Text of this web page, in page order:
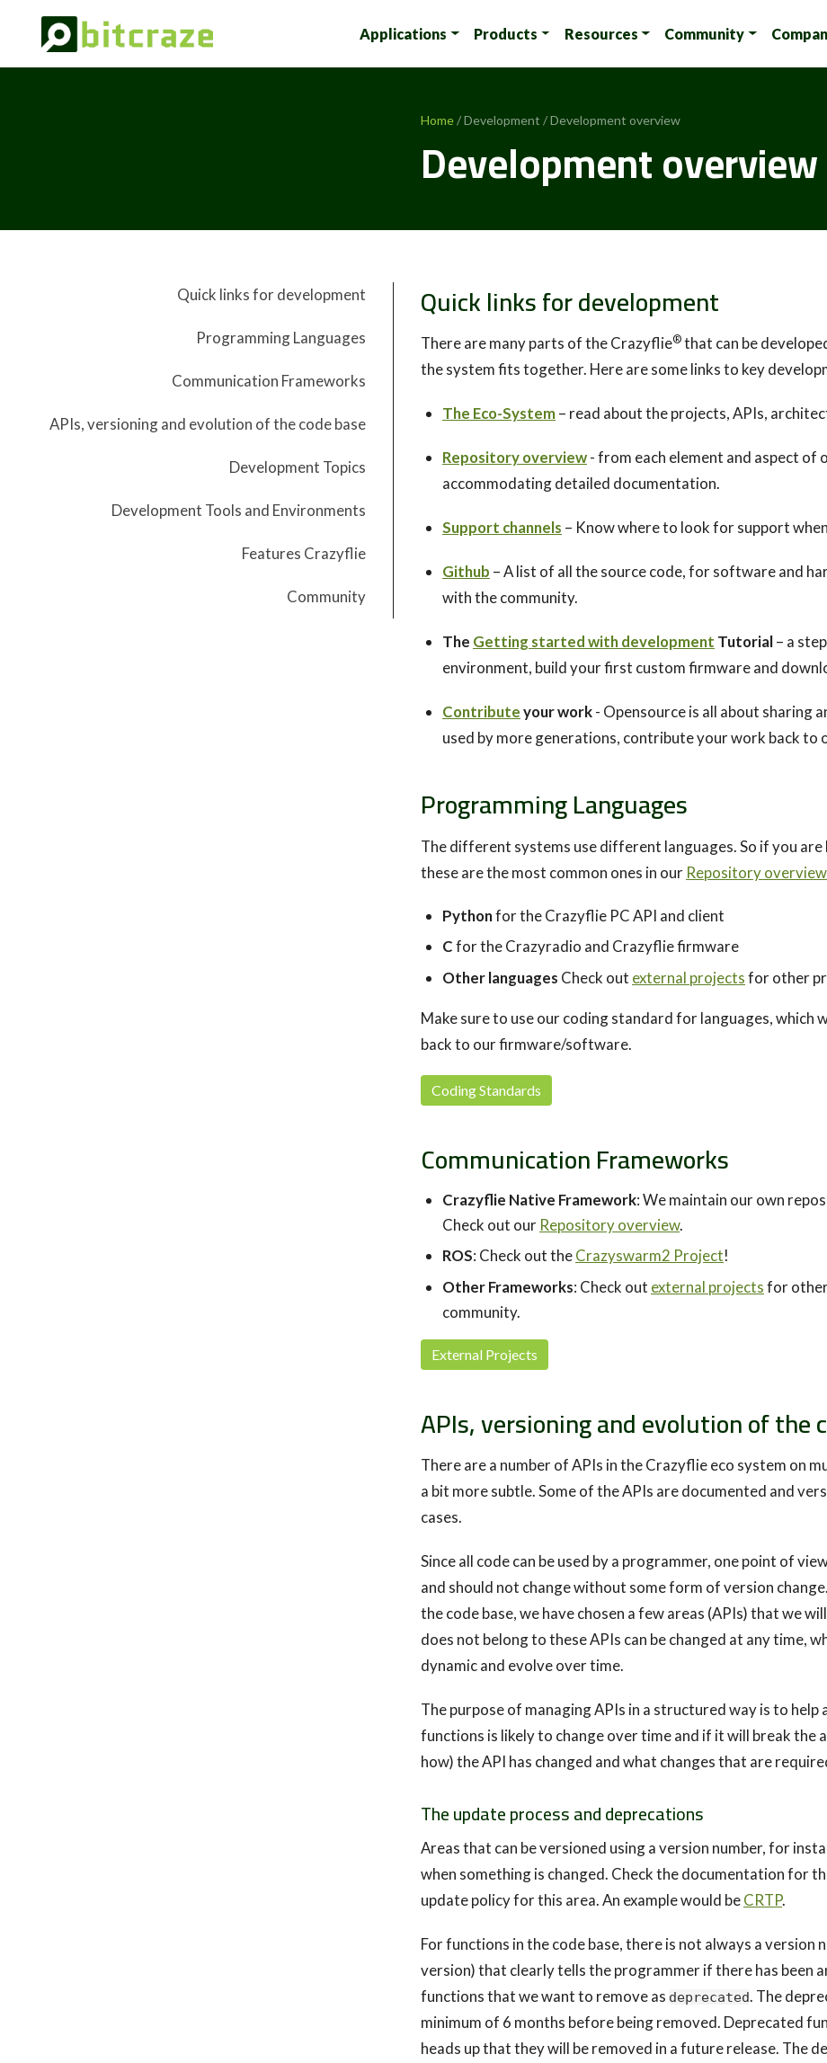
Applications Products Resources Community
Home/ Development / Development overview
Development overview
Quick links for development
Programming Languages
Communication Frameworks
APIs, versioning and evolution of the code base
Development Topics
Development Tools and Environments
Features Crazyflie
Community
Quick links for development
There are many parts of the Crazyflie® that can be
the system fits together. Here are some links to key
The Eco-System– read about the projects, APIs,
Repository overview- from each element and aspect
accommodating detailed documentation.
Support channels – Know where to look for support
Github – A list of all the source code, for software and
with the community.
The Getting started with development Tutorial– a
environment, build your first custom firmware and
Contributeyour work- Opensource is all about sharing
used by more generations, contribute your work back to
Programming Languages
The different systems use different languages. So if you
these are the most common ones in our Repository overview
Pythonfor the Crazyflie PC API and client
Cfor the Crazyradio and Crazyflie firmware
Other languages Check out external projectsfor other
Make sure to use our coding standard for languages, which
back to our firmware/software.
Coding Standards
Communication Frameworks
Crazyflie Native Framework: We maintain our own
Check out our Repository overview.
ROS: Check out theCrazyswarm2 Project!
Other Frameworks: Check out external projectsfor
community.
External Projects
APIs, versioning and evolution of the
There are a number of APIs in the Crazyflie eco system on
a bit more subtle. Some of the APIs are documented and
cases.
Since all code can be used by a programmer, one point of
and should not change without some form of version
the code base, we have chosen a few areas (APIs) that we
does not belong to these APIs can be changed at any time,
dynamic and evolve over time.
The purpose of managing APIs in a structured way is to
functions is likely to change over time and if it will break the
how) the API has changed and what changes that are
The update process and deprecations
Areas that can be versioned using a version number, for
when something is changed. Check the documentation for
update policy for this area. An example would beCRTP.
For functions in the code base, there is not always a
version) that clearly tells the programmer if there has been
functions that we want to remove as deprecated. The
minimum of 6 months before being removed. Deprecated
heads up that they will be removed in a future release. The